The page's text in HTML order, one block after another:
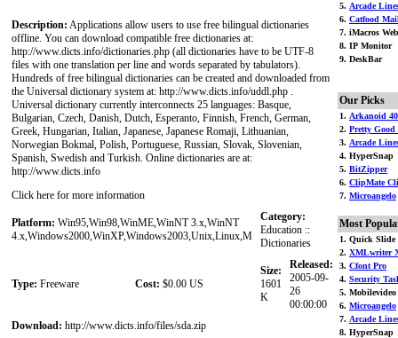
Description: Applications allow users to use free bilingual dictionaries
offline. You can download compatible free dictionaries at:
http://www.dicts.info/dictionaries.php (all dictionaries have to be UTF-8
files with one translation per line and words separated by tabulators).
Hundreds of free bilingual dictionaries can be created and downloaded from
the Universal dictionary system at: http://www.dicts.info/uddl.php .
Universal dictionary currently interconnects 25 languages: Basque,
Bulgarian, Czech, Danish, Dutch, Esperanto, Finnish, French, German,
Greek, Hungarian, Italian, Japanese, Japanese Romaji, Lithuanian,
Norwegian Bokmal, Polish, Portuguese, Russian, Slovak, Slovenian,
Spanish, Swedish and Turkish. Online dictionaries are at:
http://www.dicts.info
Click here for more information
Platform: Win95,Win98,WinME,WinNT 3.x,WinNT
4.x,Windows2000,WinXP,Windows2003,Unix,Linux,M
Category:
Education ::
Dictionaries
Type: Freeware Cost: $0.00 US
Size:
1601
K
Released:
2005-09-
26
00:00:00
Download: http://www.dicts.info/files/sda.zip
5. Arcade
6. Catfood
7. iMacros
8. IP Monitor
9. DeskBar
Our Picks
1. Arkanoid
2. Pretty
3. Arcade
4. HyperSnap
5. BitZipper
6. ClipMate
7. Microangelo
Most
1. Quick Slide
2. XMLwriter
3. Cfont Pro
4. Security
5.
6. Microangelo
7. Arcade
8. HyperSnap